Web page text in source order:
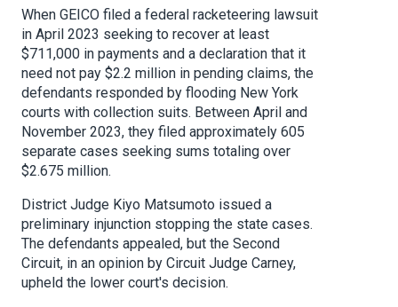
When GEICO filed a federal racketeering lawsuit
in April 2023 seeking to recover at least
$711,000 in payments and a declaration that it
need not pay $2.2 million in pending claims, the
defendants responded by flooding New York
courts with collection suits. Between April and
November 2023, they filed approximately 605
separate cases seeking sums totaling over
$2.675 million.
District Judge Kiyo Matsumoto issued a
preliminary injunction stopping the state cases.
The defendants appealed, but the Second
Circuit, in an opinion by Circuit Judge Carney,
upheld the lower court's decision.